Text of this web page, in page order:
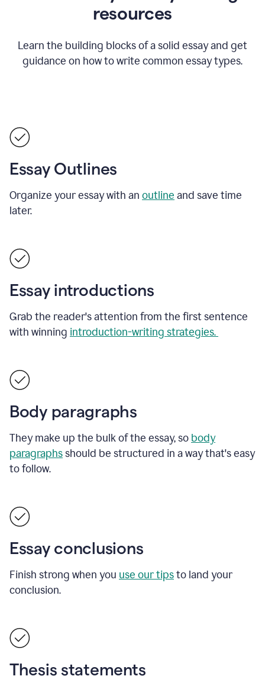
resources
Learn the building blocks of a solid essay and get
guidance on how to write common essay types.
Essay Outlines
Organize your essay with an outline and save time
later.
Essay introductions
Grab the reader's attention from the first sentence
with winning introduction-writing strategies.
Body paragraphs
They make up the bulk of the essay, so body
paragraphsshould be structured in a way that's easy
to follow.
Essay conclusions
Finish strong when you use our tipsto land your
conclusion.
Thesis statements